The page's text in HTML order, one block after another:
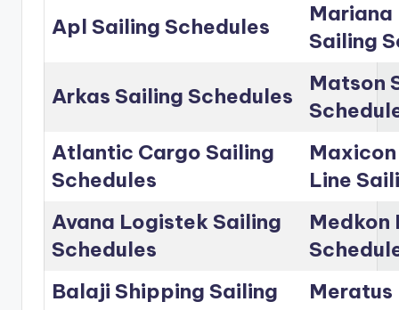
Apl Sailing Schedules
Mariana
Sailing
Arkas Sailing Schedules
Matson
Atlantic Cargo Sailing
Schedules
Line
Avana Logistek Sailing
Schedules
Medkon
Balaji Shipping Sailing
Meratus